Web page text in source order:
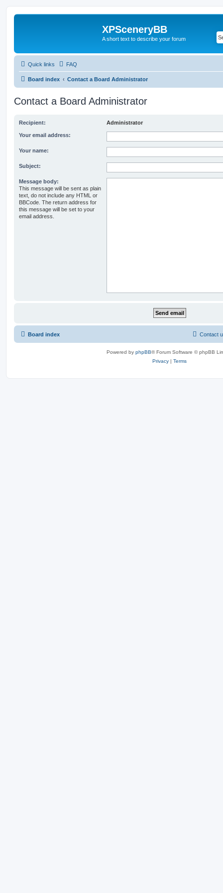
XPSceneryBB
A short text to describe your forum
Quick links FAQ
Board index Contact a Board Administrator
Contact a Board Administrator
Recipient: Administrator
Your email address:
Your name:
Subject:
Message body:
This message will be sent as plain
text, do not include any HTML or
BBCode. The return address for
this message will be set to your
email address.
Board index Contact
Powered by phpBB® Forum Software © phpBB
Privacy | Terms